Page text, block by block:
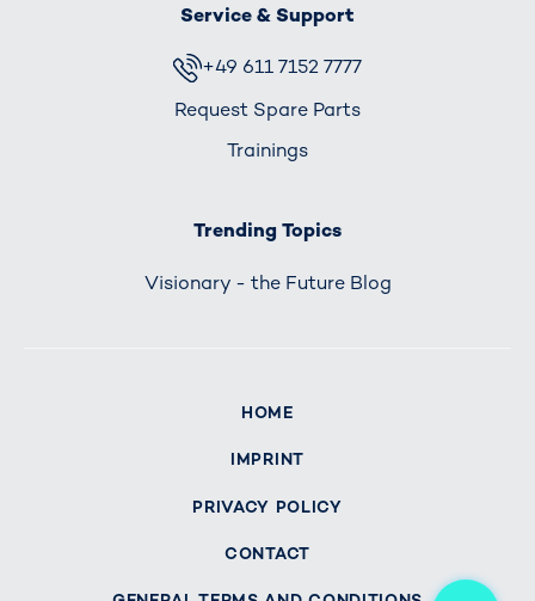
Service & Support
+49 611 7152 7777
Request Spare Parts
Trainings
Trending Topics
Visionary - the Future Blog
HOME
IMPRINT
PRIVACY POLICY
CONTACT